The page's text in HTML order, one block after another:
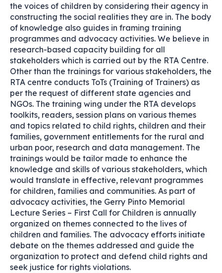
the voices of children by considering their agency in
constructing the social realities they are in. The body
of knowledge also guides in framing training
programmes and advocacy activities. We believe in
research-based capacity building for all
stakeholders which is carried out by the RTA Centre.
Other than the trainings for various stakeholders, the
RTA centre conducts ToTs (Training of Trainers) as
per the request of different state agencies and
NGOs. The training wing under the RTA develops
toolkits, readers, session plans on various themes
and topics related to child rights, children and their
families, government entitlements for the rural and
urban poor, research and data management. The
trainings would be tailor made to enhance the
knowledge and skills of various stakeholders, which
would translate in effective, relevant programmes
for children, families and communities. As part of
advocacy activities, the Gerry Pinto Memorial
Lecture Series – First Call for Children is annually
organized on themes connected to the lives of
children and families. The advocacy efforts initiate
debate on the themes addressed and guide the
organization to protect and defend child rights and
seek justice for rights violations.